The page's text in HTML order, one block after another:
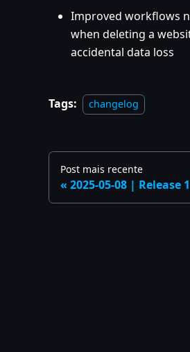
Improved workflows
when deleting a
accidental data loss
Tags: changelog
Post mais recente
2025-05-08 | Release